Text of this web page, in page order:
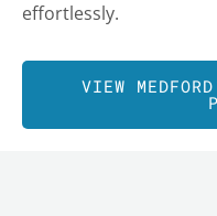
effortlessly.
VIEW MEDFORD